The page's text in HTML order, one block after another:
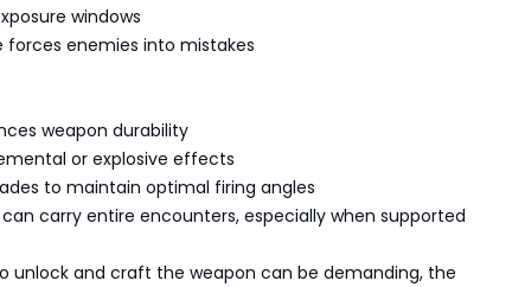
windows
forces enemies into mistakes
weapon durability
or explosive effects
to maintain optimal firing angles
can carry entire encounters, especially when supported
unlock and craft the weapon can be demanding, the